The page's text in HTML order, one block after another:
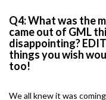
Q4: What was the
came out of GML
disappointing?
things you wish
too!
We all knew it was